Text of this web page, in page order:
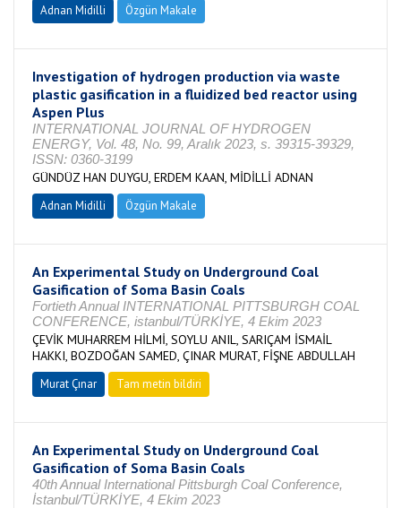
Adnan Midilli Özgün Makale
Investigation of hydrogen production via waste
plastic gasification in a fluidized bed reactor using
Aspen Plus
INTERNATIONAL JOURNAL OF HYDROGEN
ENERGY, Vol. 48, No. 99, Aralık 2023, s. 39315-39329,
ISSN: 0360-3199
GÜNDÜZ HAN DUYGU, ERDEM KAAN, MİDİLLİ ADNAN
Adnan Midilli Özgün Makale
An Experimental Study on Underground Coal
Gasification of Soma Basin Coals
Fortieth Annual INTERNATIONAL PITTSBURGH COAL
CONFERENCE, istanbul/TÜRKİYE, 4 Ekim 2023
ÇEVİK MUHARREM HİLMİ, SOYLU ANIL, SARIÇAM İSMAİL
HAKKI, BOZDOĞAN SAMED, ÇINAR MURAT, FİŞNE ABDULLAH
Murat Çınar Tam metin bildiri
An Experimental Study on Underground Coal
Gasification of Soma Basin Coals
40th Annual International Pittsburgh Coal Conference,
İstanbul/TÜRKİYE, 4 Ekim 2023